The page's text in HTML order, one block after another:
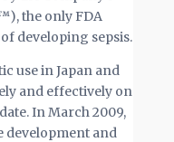
the only FDA
developing sepsis.
use in Japan and
and effectively on
In March 2009,
development and